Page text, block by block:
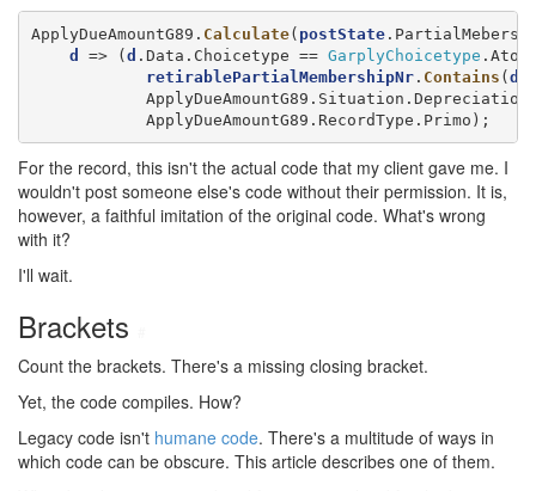
ApplyDueAmountG89. Calculate( postState
d
=> (d .Data.Choicetype == GarplyChoicetype
retirablePartialMembershipNr. Contains (d
ApplyDueAmountG89.RecordType.Primo);
For the record, this isn't the actual code that my client gave me. I
wouldn't post someone else's code without their permission. It is,
however, a faithful imitation of the original code. What's wrong
with it?
I'll wait.
Brackets
Count the brackets. There's a missing closing bracket.
Yet, the code compiles. How?
Legacy code isn't humane code. There's a multitude of ways in
which code can be obscure. This article describes one of them.